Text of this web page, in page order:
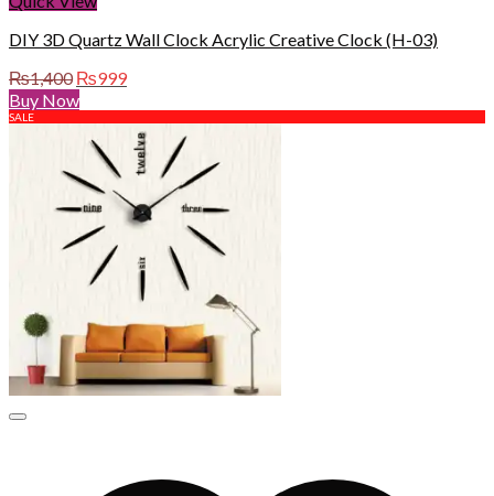
DIY 3D Quartz Wall Clock Acrylic Creative Clock (H-03)
₨1,400 Original
price
was:
₨1,400.
₨999Current
is:
₨999.
Buy Now
SALE